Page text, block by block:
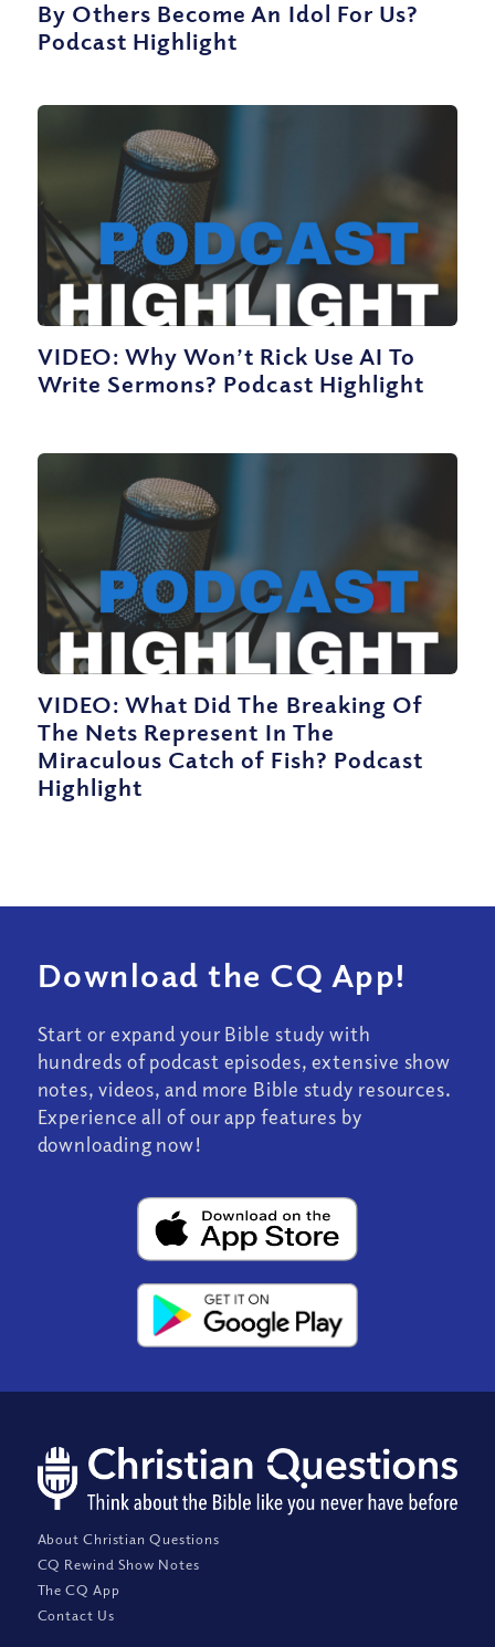
By Others Become An Idol For Us?
Podcast Highlight
VIDEO: Why Won’t Rick Use AI To
Write Sermons? Podcast Highlight
VIDEO: What Did The Breaking Of
The Nets Represent In The
Miraculous Catch of Fish? Podcast
Highlight
Download the CQ App!
Start or expand your Bible study with
hundreds of podcast episodes, extensive show
notes, videos, and more Bible study resources.
Experience all of our app features by
downloading now!
About Christian Questions
CQ Rewind Show Notes
The CQ App
Contact Us